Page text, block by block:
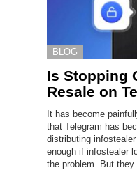
BLOG
Is Stopping
Resale on
It has become
that Telegram has
distributing
enough if infostealer
the problem. But